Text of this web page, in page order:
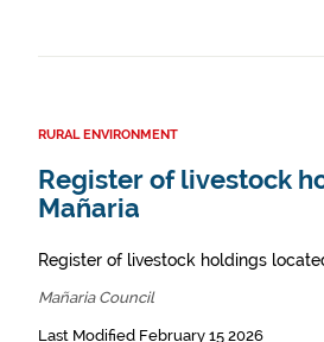
RURAL ENVIRONMENT
Register of livestock
Mañaria
Register of livestock holdings
Mañaria Council
Last Modified February 15 2026